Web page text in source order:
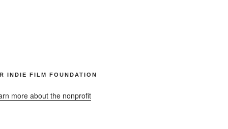
INDIE FILM FOUNDATION
more about the nonprofit